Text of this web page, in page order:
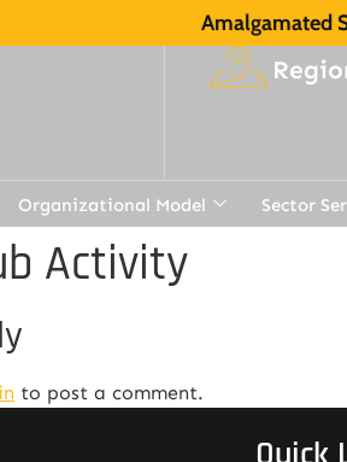
Amalgamated
Organizational Model Sector
Activity
to post a comment.